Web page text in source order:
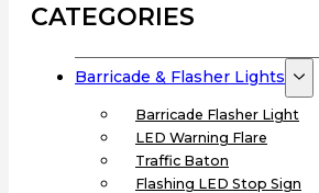
CATEGORIES
Barricade & Flasher Lights
Barricade Flasher Light
LED Warning Flare
Traffic Baton
Flashing LED Stop Sign